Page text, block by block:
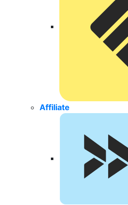
Affiliate